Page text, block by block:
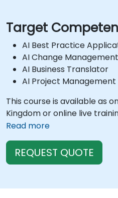
Target
AI Best Practice
AI Change Management
AI Business Translator
AI Project Management
This course is available as
Kingdom or online live
Read more
REQUEST QUOTE